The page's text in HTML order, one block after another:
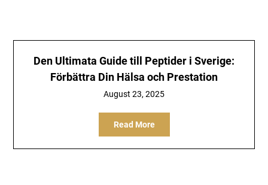
Den Ultimata Guide till Peptider i Sverige:
Förbättra Din Hälsa och Prestation
August 23, 2025
Read More